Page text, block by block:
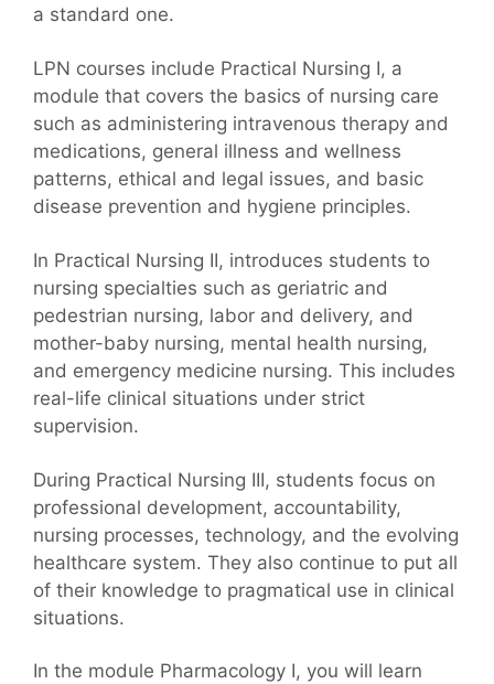
a standard one.
LPN courses include Practical Nursing I, a
module that covers the basics of nursing care
such as administering intravenous therapy and
medications, general illness and wellness
patterns, ethical and legal issues, and basic
disease prevention and hygiene principles.
In Practical Nursing II, introduces students to
nursing specialties such as geriatric and
pedestrian nursing, labor and delivery, and
mother-baby nursing, mental health nursing,
and emergency medicine nursing. This includes
real-life clinical situations under strict
supervision.
During Practical Nursing III, students focus on
professional development, accountability,
nursing processes, technology, and the evolving
healthcare system. They also continue to put all
of their knowledge to pragmatical use in clinical
situations.
In the module Pharmacology I, you will learn